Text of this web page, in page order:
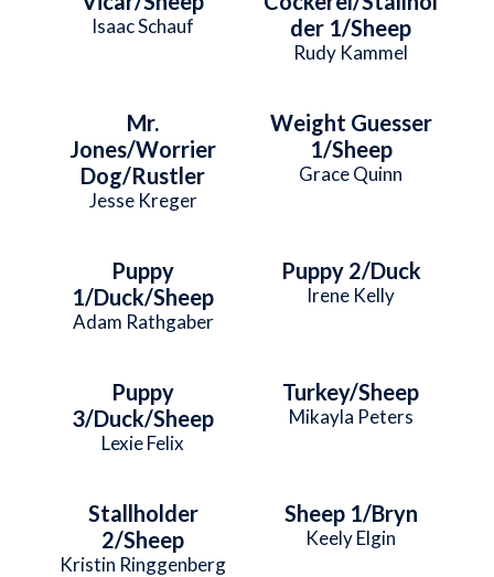
Isaac Schauf
der 1/Sheep
Rudy Kammel
Mr.
Jones/Worrier
Dog/Rustler
Jesse Kreger
Weight Guesser
1/Sheep
Grace Quinn
Puppy
1/Duck/Sheep
Adam Rathgaber
Puppy 2/Duck
Irene Kelly
Puppy
3/Duck/Sheep
Lexie Felix
Turkey/Sheep
Mikayla Peters
Stallholder
2/Sheep
Kristin Ringgenberg
Sheep 1/Bryn
Keely Elgin